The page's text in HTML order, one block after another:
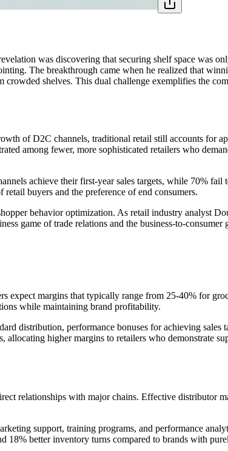
was discovering that securing shelf space was
The breakthrough came when he realized that
crowded shelves. This dual challenge exemplifies the
of D2C channels, traditional retail still accounts for
among fewer, more sophisticated retailers who
achieve their first-year sales targets, while 70% fail
buyers and the preference of end consumers.
behavior optimization. As retail industry analyst
game of trade relations and the business-to-consumer
expect margins that typically range from 25-40% for
while maintaining brand profitability.
distribution, performance bonuses for achieving sales
higher margins to retailers who demonstrate
relationships with major chains. Effective distributor
support, training programs, and performance
18% better inventory turns compared to brands with